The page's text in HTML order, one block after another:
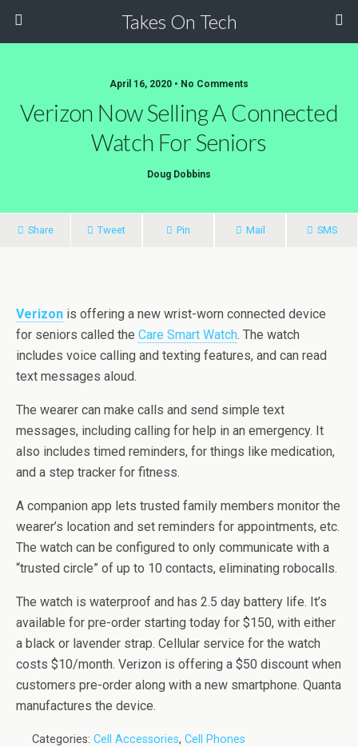
Takes On Tech
April 16, 2020 • No Comments
Verizon Now Selling A Connected
Watch For Seniors
Doug Dobbins
Share Tweet Pin Mail SMS
Verizon is offering a new wrist-worn connected device
for seniors called the Care Smart Watch. The watch
includes voice calling and texting features, and can read
text messages aloud.
The wearer can make calls and send simple text
messages, including calling for help in an emergency. It
also includes timed reminders, for things like medication,
and a step tracker for fitness.
A companion app lets trusted family members monitor the
wearer’s location and set reminders for appointments, etc.
The watch can be configured to only communicate with a
“trusted circle” of up to 10 contacts, eliminating robocalls.
The watch is waterproof and has 2.5 day battery life. It’s
available for pre-order starting today for $150, with either
a black or lavender strap. Cellular service for the watch
costs $10/month. Verizon is offering a $50 discount when
customers pre-order along with a new smartphone. Quanta
manufactures the device.
Categories: Cell Accessories, Cell Phones